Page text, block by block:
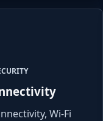
Wi-Fi